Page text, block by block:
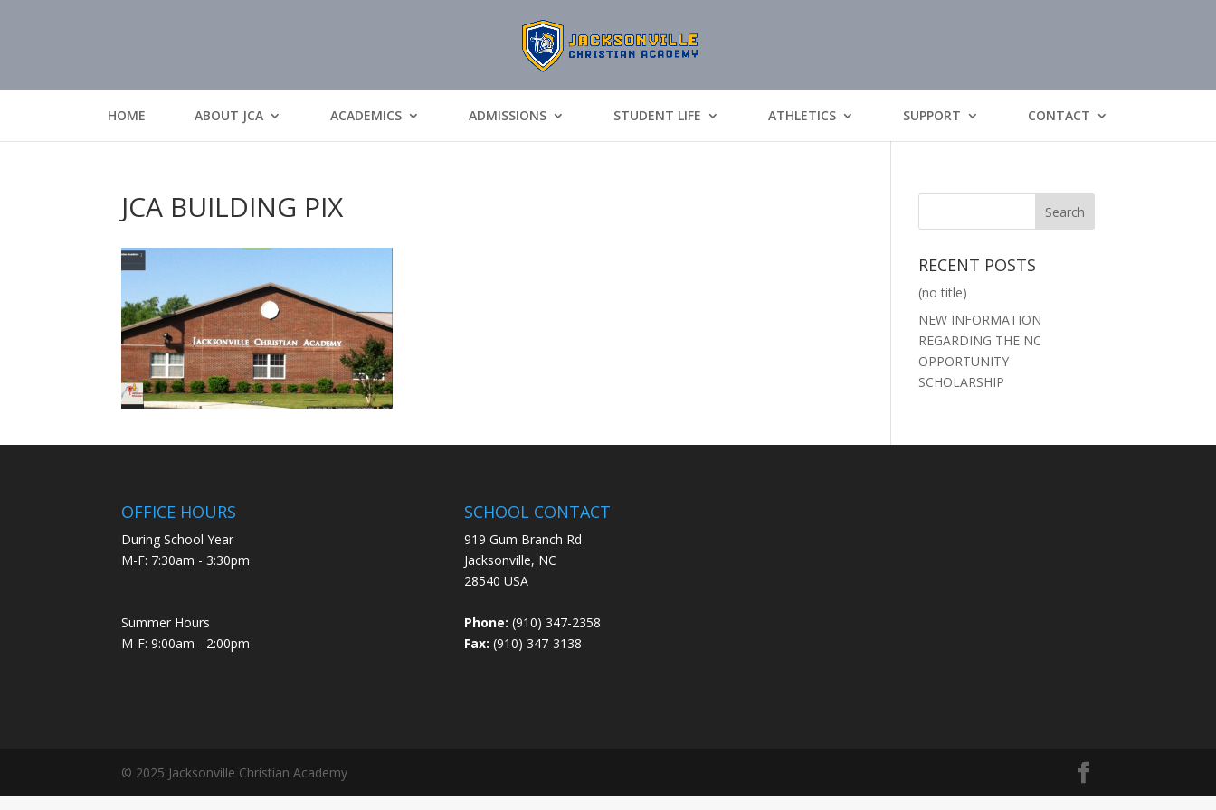
HOME ABOUT JCA ACADEMICS ADMISSIONS STUDENT LIFE ATHLETICS SUPPORT CONTACT
JCA BUILDING PIX
RECENT POSTS
(no title)
NEW INFORMATION
REGARDING THE NC
OPPORTUNITY
SCHOLARSHIP
OFFICE HOURS
During School Year
M-F: 7:30am - 3:30pm
Summer Hours
M-F: 9:00am - 2:00pm
SCHOOL CONTACT
919 Gum Branch Rd
Jacksonville, NC
28540 USA
Phone: (910) 347-2358
Fax: (910) 347-3138
© 2025 Jacksonville Christian Academy